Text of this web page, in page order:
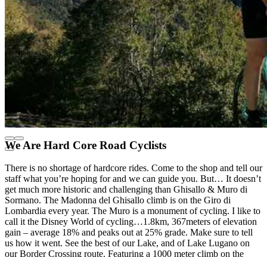
We Are Hard Core Road Cyclists
There is no shortage of hardcore rides. Come to the shop and tell our
staff what you’re hoping for and we can guide you. But… It doesn’t
get much more historic and challenging than Ghisallo & Muro di
Sormano. The Madonna del Ghisallo climb is on the Giro di
Lombardia every year. The Muro is a monument of cycling. I like to
call it the Disney World of cycling…1.8km, 367meters of elevation
gain – average 18% and peaks out at 25% grade. Make sure to tell
us how it went. See the best of our Lake, and of Lake Lugano on
our Border Crossing route. Featuring a 1000 meter climb on the